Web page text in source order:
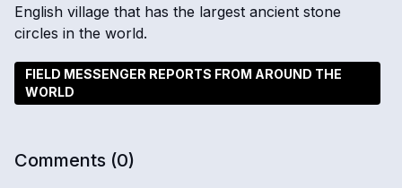
English village that has the largest ancient stone
circles in the world.
FIELD MESSENGER REPORTS FROM AROUND THE
WORLD
Comments (0)